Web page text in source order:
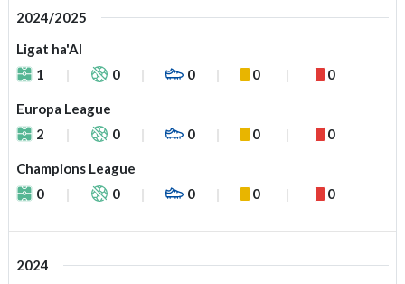
2024/2025
Ligat ha'Al
1
0 0 0 0
Europa League
2
0 0 0 0
Champions League
0
0 0 0 0
2024